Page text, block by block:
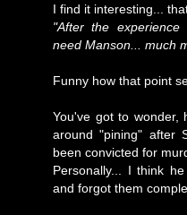
I find it interesting...
"After the
need Manson... much
Funny how that point
You've got to wonder,
around "pining" after
been convicted for
Personally... I think
and forgot them